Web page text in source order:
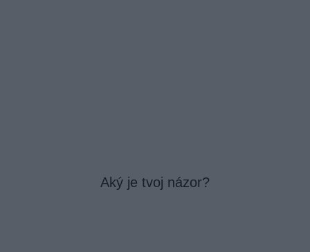
Aký je tvoj názor?